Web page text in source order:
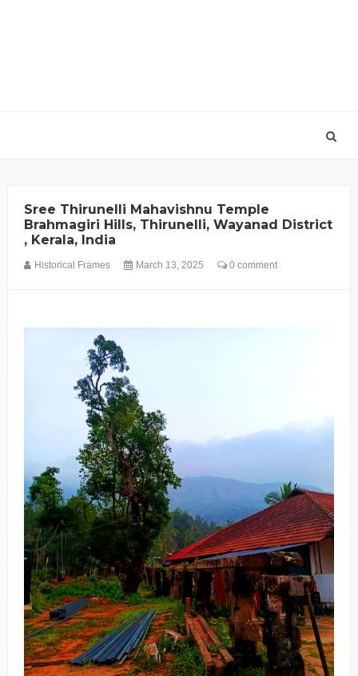
Sree Thirunelli Mahavishnu Temple
Brahmagiri Hills, Thirunelli, Wayanad District
, Kerala, India
Historical Frames March 13, 2025 0 comment